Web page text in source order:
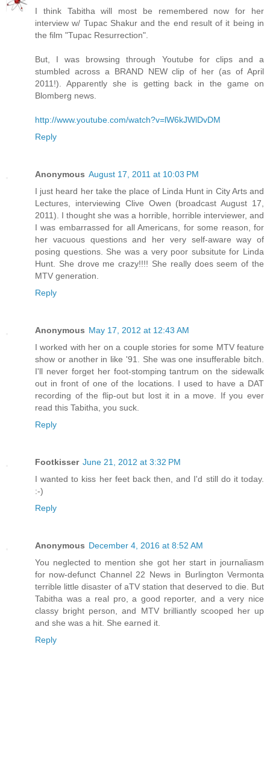
I think Tabitha will most be remembered now for her
interview w/ Tupac Shakur and the end result of it being in
the film "Tupac Resurrection".
But, I was browsing through Youtube for clips and a
stumbled across a BRAND NEW clip of her (as of April
2011!). Apparently she is getting back in the game on
Blomberg news.
http://www.youtube.com/watch?v=lW6kJWlDvDM
Reply
Anonymous August 17, 2011 at 10:03 PM
I just heard her take the place of Linda Hunt in City Arts and
Lectures, interviewing Clive Owen (broadcast August 17,
2011). I thought she was a horrible, horrible interviewer, and
I was embarrassed for all Americans, for some reason, for
her vacuous questions and her very self-aware way of
posing questions. She was a very poor subsitute for Linda
Hunt. She drove me crazy!!!! She really does seem of the
MTV generation.
Reply
Anonymous May 17, 2012 at 12:43 AM
I worked with her on a couple stories for some MTV feature
show or another in like '91. She was one insufferable bitch.
I'll never forget her foot-stomping tantrum on the sidewalk
out in front of one of the locations. I used to have a DAT
recording of the flip-out but lost it in a move. If you ever
read this Tabitha, you suck.
Reply
Footkisser June 21, 2012 at 3:32 PM
I wanted to kiss her feet back then, and I'd still do it today.
:-)
Reply
Anonymous December 4, 2016 at 8:52 AM
You neglected to mention she got her start in journaliasm
for now-defunct Channel 22 News in Burlington Vermonta
terrible little disaster of aTV station that deserved to die. But
Tabitha was a real pro, a good reporter, and a very nice
classy bright person, and MTV brilliantly scooped her up
and she was a hit. She earned it.
Reply